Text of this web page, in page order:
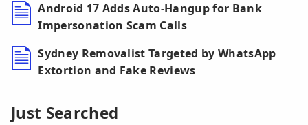
Android 17 Adds Auto-Hangup for Bank
Impersonation Scam Calls
Sydney Removalist Targeted by WhatsApp
Extortion and Fake Reviews
Just Searched